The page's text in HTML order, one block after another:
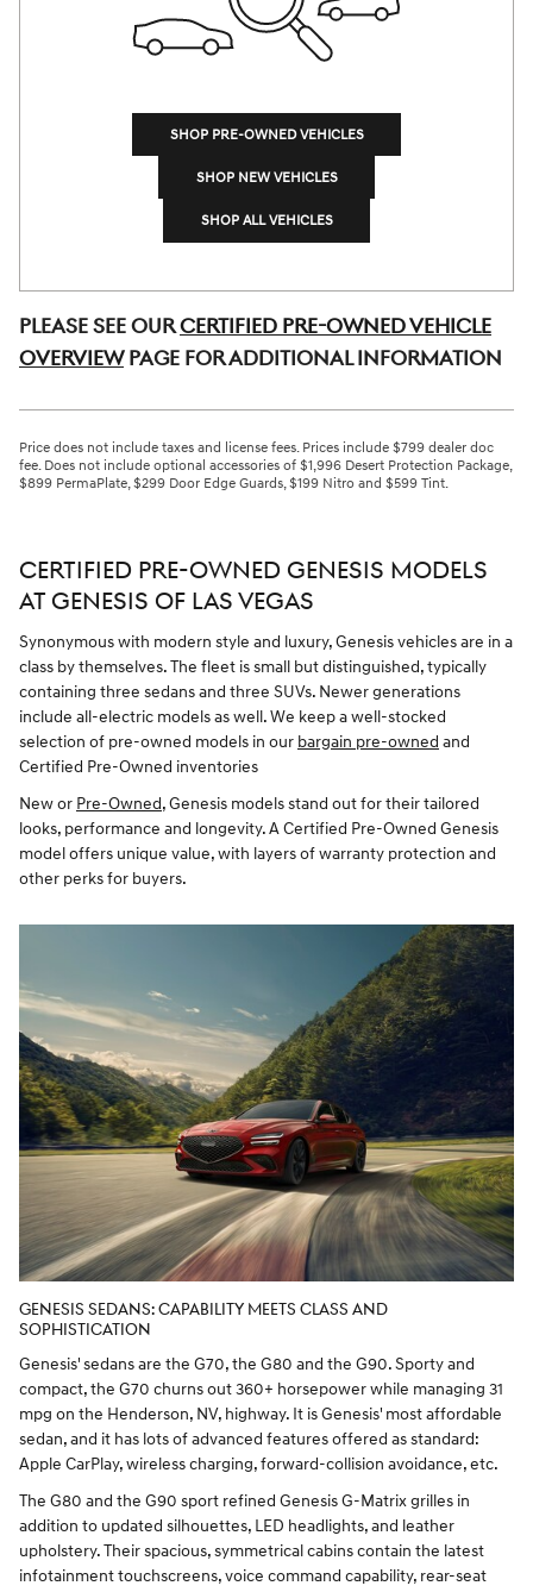
SHOP PRE-OWNED VEHICLES
SHOP NEW VEHICLES
SHOP ALL VEHICLES
Please see ourCertified Pre-Owned Vehicle
Overviewpage for additional information
Price does not include taxes and license fees. Prices include $799 dealer doc
fee. Does not include optional accessories of $1,996 Desert Protection Package,
$899 PermaPlate, $299 Door Edge Guards, $199 Nitro and $599 Tint.
CERTIFIED PRE-OWNED GENESIS MODELS
AT GENESIS OF LAS VEGAS
Synonymous with modern style and luxury, Genesis vehicles are in a
class by themselves. The fleet is small but distinguished, typically
containing three sedans and three SUVs. Newer generations
include all-electric models as well. We keep a well-stocked
selection of pre-owned models in our bargain pre-owned and
Certified Pre-Owned inventories
New or Pre-Owned, Genesis models stand out for their tailored
looks, performance and longevity. A Certified Pre-Owned Genesis
model offers unique value, with layers of warranty protection and
other perks for buyers.
GENESIS SEDANS: CAPABILITY MEETS CLASS AND
SOPHISTICATION
Genesis' sedans are the G70, the G80 and the G90. Sporty and
compact, the G70 churns out 360+ horsepower while managing 31
mpg on the Henderson, NV, highway. It is Genesis' most affordable
sedan, and it has lots of advanced features offered as standard:
Apple CarPlay, wireless charging, forward-collision avoidance, etc.
The G80 and the G90 sport refined Genesis G-Matrix grilles in
addition to updated silhouettes, LED headlights, and leather
upholstery. Their spacious, symmetrical cabins contain the latest
infotainment touchscreens, voice command capability, rear-seat